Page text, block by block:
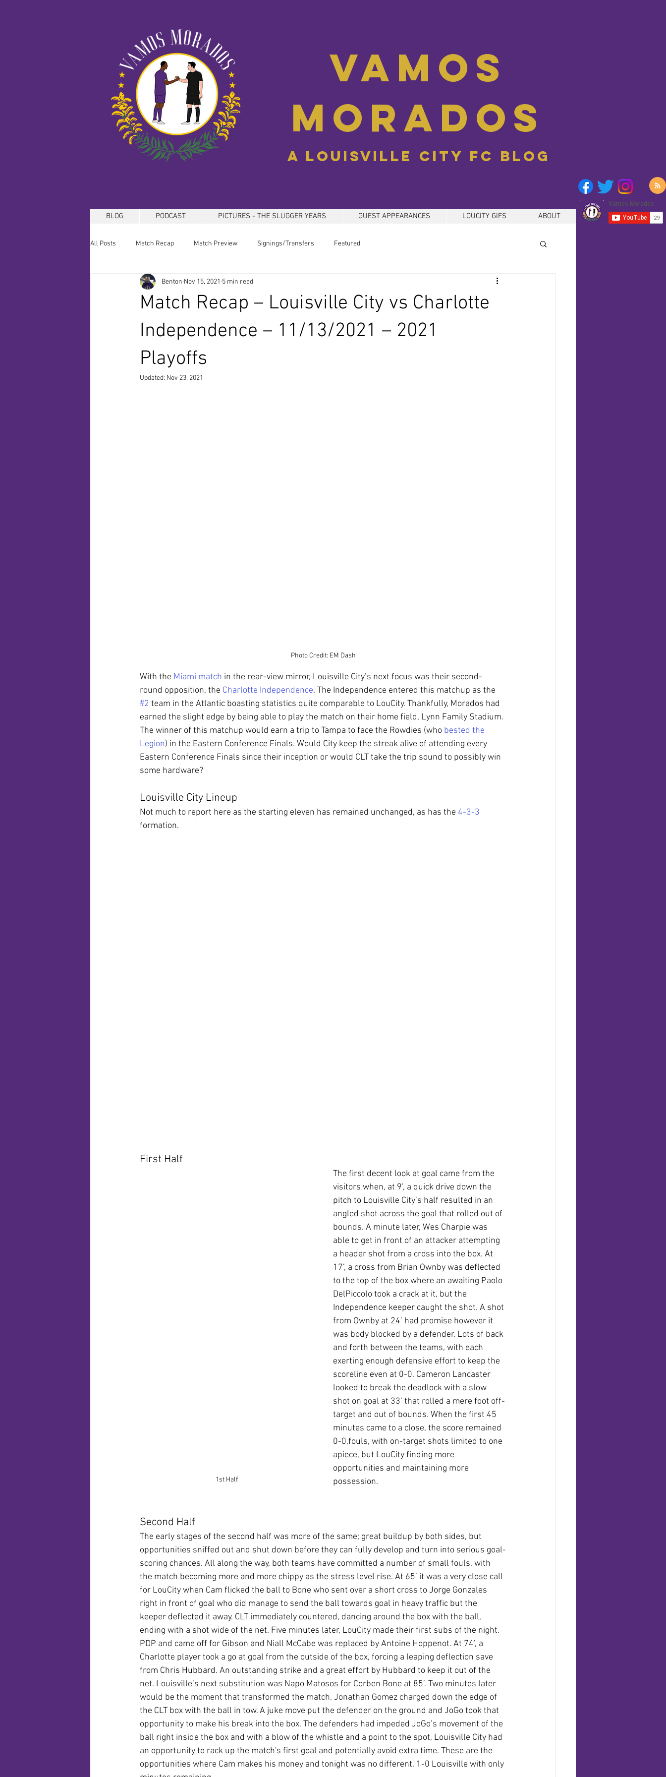
Vamos
Morados
A Louisville City FC blog
BLOG PODCAST PICTURES - THE SLUGGER YEARS GUEST APPEARANCES LOUCITY GIFS ABOUT
All Posts Match Recap Match Preview Signings/Transfers Featured
Match Recap – Louisville City vs Charlotte
Independence – 11/13/2021 – 2021
Playoffs
Benton Nov 15, 2021 5 min read
Updated: Nov 23, 2021
Photo Credit: EM Dash
With the Miami match in the rear-view mirror, Louisville City’s next focus was their second-
round opposition, the Charlotte Independence. The Independence entered this matchup as the
#2 team in the Atlantic boasting statistics quite comparable to LouCity. Thankfully, Morados had
earned the slight edge by being able to play the match on their home field, Lynn Family Stadium.
The winner of this matchup would earn a trip to Tampa to face the Rowdies (who bested the
Legion) in the Eastern Conference Finals. Would City keep the streak alive of attending every
Eastern Conference Finals since their inception or would CLT take the trip sound to possibly win
some hardware?
Louisville City Lineup
Not much to report here as the starting eleven has remained unchanged, as has the 4-3-3
formation.
First Half
1st Half
The first decent look at goal came from the
visitors when, at 9’, a quick drive down the
pitch to Louisville City’s half resulted in an
angled shot across the goal that rolled out of
bounds. A minute later, Wes Charpie was
able to get in front of an attacker attempting
a header shot from a cross into the box. At
17’, a cross from Brian Ownby was deflected
to the top of the box where an awaiting Paolo
DelPiccolo took a crack at it, but the
Independence keeper caught the shot. A shot
from Ownby at 24’ had promise however it
was body blocked by a defender. Lots of back
and forth between the teams, with each
exerting enough defensive effort to keep the
scoreline even at 0-0. Cameron Lancaster
looked to break the deadlock with a slow
shot on goal at 33’ that rolled a mere foot off-
target and out of bounds. When the first 45
minutes came to a close, the score remained
0-0,fouls, with on-target shots limited to one
apiece, but LouCity finding more
opportunities and maintaining more
possession.
Second Half
The early stages of the second half was more of the same; great buildup by both sides, but
opportunities sniffed out and shut down before they can fully develop and turn into serious goal-
scoring chances. All along the way, both teams have committed a number of small fouls, with
the match becoming more and more chippy as the stress level rise. At 65’ it was a very close call
for LouCity when Cam flicked the ball to Bone who sent over a short cross to Jorge Gonzales
right in front of goal who did manage to send the ball towards goal in heavy traffic but the
keeper deflected it away. CLT immediately countered, dancing around the box with the ball,
ending with a shot wide of the net. Five minutes later, LouCity made their first subs of the night.
PDP and came off for Gibson and Niall McCabe was replaced by Antoine Hoppenot. At 74’, a
Charlotte player took a go at goal from the outside of the box, forcing a leaping deflection save
from Chris Hubbard. An outstanding strike and a great effort by Hubbard to keep it out of the
net. Louisville’s next substitution was Napo Matosos for Corben Bone at 85’. Two minutes later
would be the moment that transformed the match. Jonathan Gomez charged down the edge of
the CLT box with the ball in tow. A juke move put the defender on the ground and JoGo took that
opportunity to make his break into the box. The defenders had impeded JoGo’s movement of the
ball right inside the box and with a blow of the whistle and a point to the spot, Louisville City had
an opportunity to rack up the match's first goal and potentially avoid extra time. These are the
opportunities where Cam makes his money and tonight was no different. 1-0 Louisville with only